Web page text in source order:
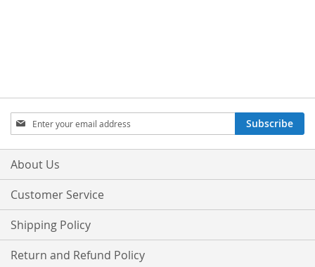
Sign
Up
for
Our
Subscribe
About Us
Customer Service
Shipping Policy
Return and Refund Policy